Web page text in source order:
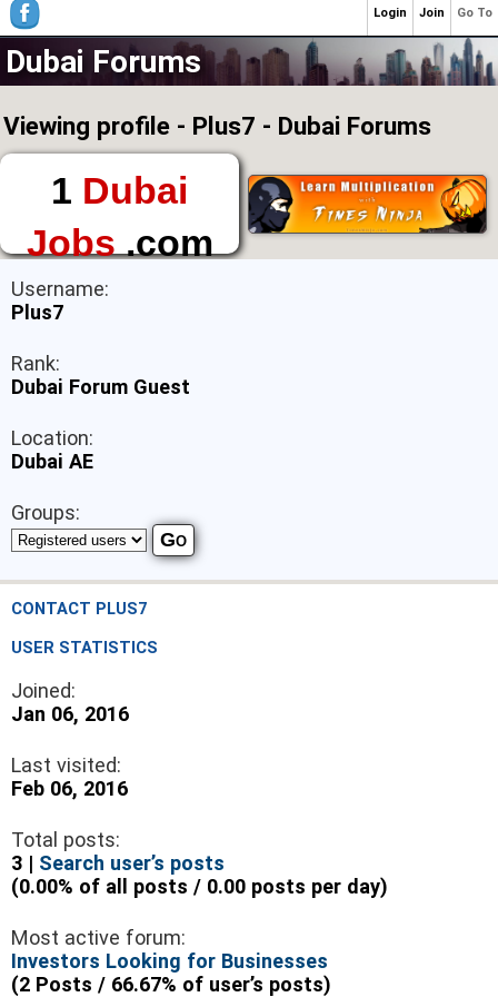
Dubai Forums
Viewing profile - Plus7 - Dubai Forums
1 Dubai
Jobs.com
The First Place to
Find a Job in Dubai
Username:
Plus7
Rank:
Dubai Forum Guest
Location:
Dubai AE
Groups:
CONTACT PLUS7
USER STATISTICS
Joined:
Jan 06, 2016
Last visited:
Feb 06, 2016
Total posts:
3 | Search user’s posts
(0.00% of all posts / 0.00 posts per day)
Most active forum:
Investors Looking for Businesses
(2 Posts / 66.67% of user’s posts)
Go To
Join
Login